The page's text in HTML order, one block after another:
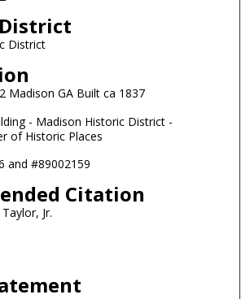
District
Madison GA Built ca 1837
- Madison Historic District -
of Historic Places
and #89002159
Citation
Jr.